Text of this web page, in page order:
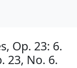
Op. 23: 6.
23, No. 6.